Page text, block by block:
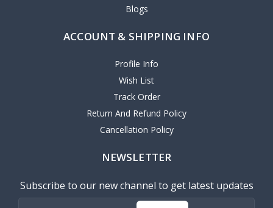
Blogs
ACCOUNT & SHIPPING INFO
Profile Info
Wish List
Track Order
Return And Refund Policy
Cancellation Policy
NEWSLETTER
Subscribe to our new channel to get latest updates